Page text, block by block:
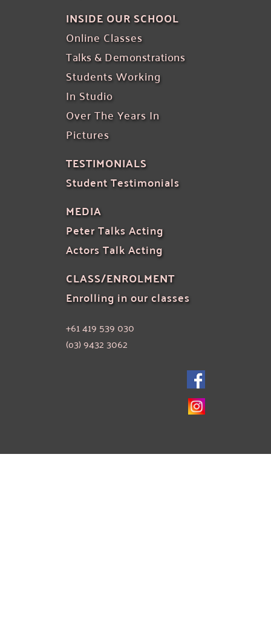
INSIDE OUR SCHOOL
Online Classes
Talks & Demonstrations
Students Working
In Studio
Over The Years In
Pictures
TESTIMONIALS
Student Testimonials
MEDIA
Peter Talks Acting
Actors Talk Acting
CLASS/ENROLMENT
Enrolling in our classes
+61 419 539 030
(o3) 9432 3062